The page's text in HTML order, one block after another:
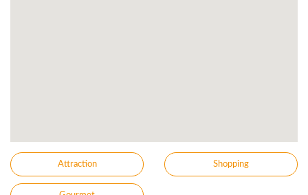
Attraction Shopping